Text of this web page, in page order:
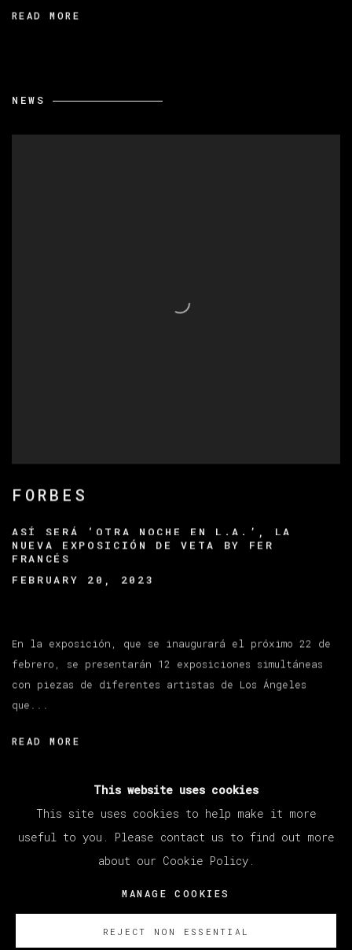
READ MORE
NEWS
FORBES
ASÍ SERÁ ‘OTRA NOCHE EN L.A.’, LA
NUEVA EXPOSICIÓN DE VETA BY FER
FRANCÉS
FEBRUARY 20, 2023
En la exposición, que se inaugurará el próximo 22 de
febrero, se presentarán 12 exposiciones simultáneas
con piezas de diferentes artistas de Los Ángeles
que...
READ MORE
COPYRIGHT © 2026 VETA GALERIA
This website uses cookies
This site uses cookies to help make it more
useful to you. Please contact us to find out more
about our Cookie Policy.
MANAGE COOKIES
REJECT NON ESSENTIAL